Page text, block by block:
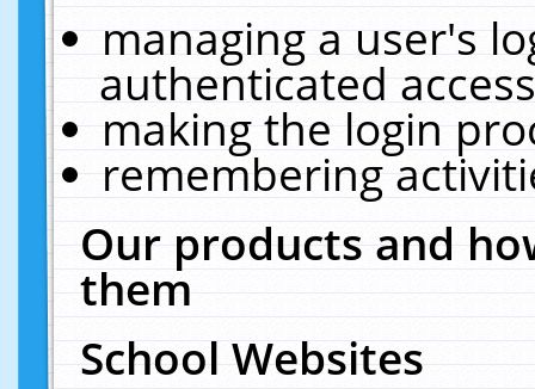
managing a user's
authenticated
making the login
remembering
Our products and
them
School Websites